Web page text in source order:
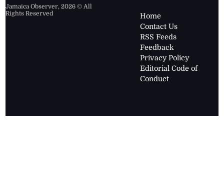
Jamaica Observer,2026 © All
Rights Reserved
Home
Contact Us
RSS Feeds
Feedback
Privacy Policy
Editorial Code of
Conduct